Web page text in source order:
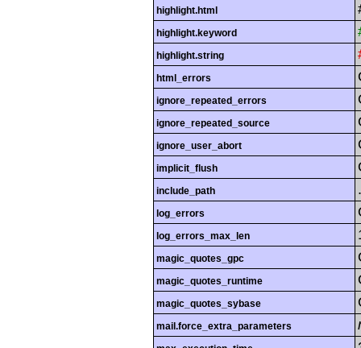
highlight.html
highlight.keyword
highlight.string
html_errors
ignore_repeated_errors
ignore_repeated_source
ignore_user_abort
implicit_flush
include_path
log_errors
log_errors_max_len
magic_quotes_gpc
magic_quotes_runtime
magic_quotes_sybase
mail.force_extra_parameters